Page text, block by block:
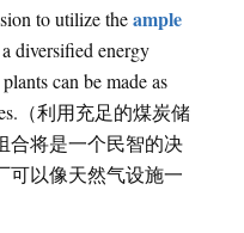
to utilize theample
diversified energy
can be made as
（利用充足的煤炭储
合将是一个民智的决
可以像天然气设施一